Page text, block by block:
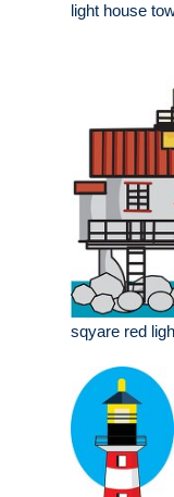
light house
sqyare red